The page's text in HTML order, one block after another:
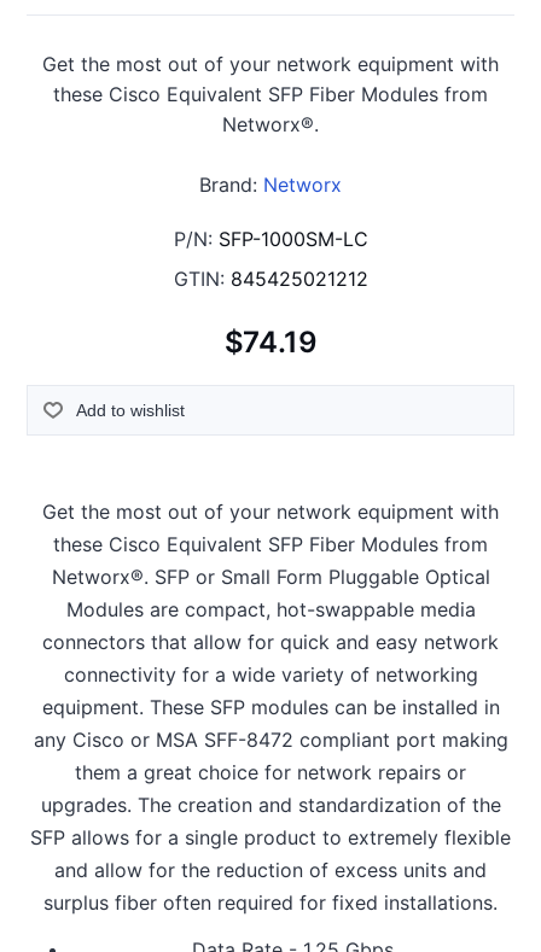
Get the most out of your network equipment with
these Cisco Equivalent SFP Fiber Modules from
Networx®.
Brand: Networx
P/N: SFP-1000SM-LC
GTIN: 845425021212
$74.19
Add to wishlist
Get the most out of your network equipment with
these Cisco Equivalent SFP Fiber Modules from
Networx®. SFP or Small Form Pluggable Optical
Modules are compact, hot-swappable media
connectors that allow for quick and easy network
connectivity for a wide variety of networking
equipment. These SFP modules can be installed in
any Cisco or MSA SFF-8472 compliant port making
them a great choice for network repairs or
upgrades. The creation and standardization of the
SFP allows for a single product to extremely flexible
and allow for the reduction of excess units and
surplus fiber often required for fixed installations.